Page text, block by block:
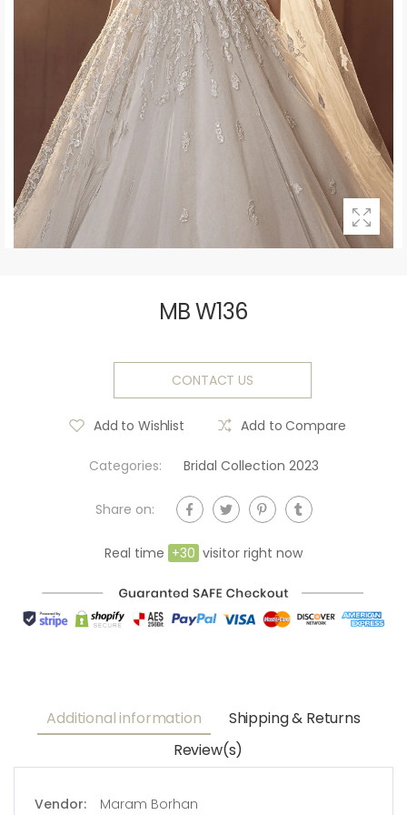
MB W136
CONTACT US
Add to Wishlist Add to Compare
Categories: Bridal Collection 2023
Share on:
Real time +30 visitor right now
Additional information
Shipping & Returns
Review(s)
Vendor: Maram Borhan